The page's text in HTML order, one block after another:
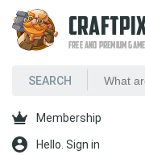
FREE AND PREMIUM
Membership
Hello. Sign in